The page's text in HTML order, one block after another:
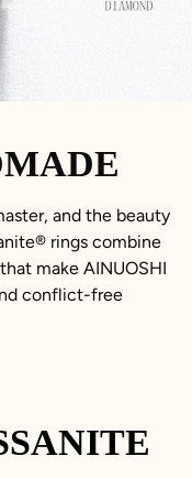
and the beauty
rings combine
make AINUOSHI
conflict-free